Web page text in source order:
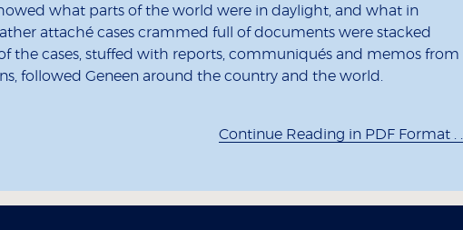
what parts of the world were in daylight, and what in
attaché cases crammed full of documents were stacked
the cases, stuffed with reports, communiqués and memos from
followed Geneen around the country and the world.
Continue Reading in PDF Format . . .